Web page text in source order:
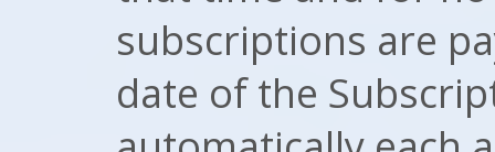
subscriptions are
date of the